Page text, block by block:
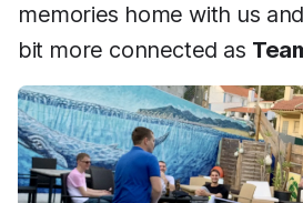
memories home with us
bit more connected as